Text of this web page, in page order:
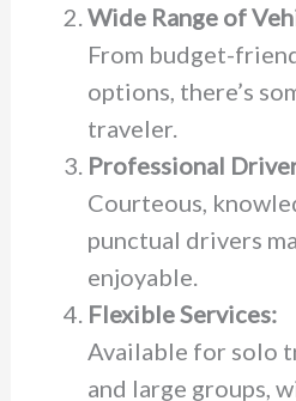
Wide Range of
From budget-
options, there’s
traveler.
Professional
Courteous,
punctual drivers
enjoyable.
Flexible Services:
Available for solo
and large groups,